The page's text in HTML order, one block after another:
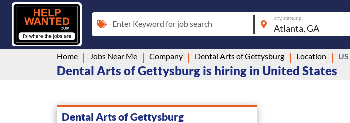
Enter Keyword for job search
city, state, zip
Home Jobs Near Me Company Dental Arts of Gettysburg Location US
Dental Arts of Gettysburg is hiring in United States
Dental Arts of Gettysburg